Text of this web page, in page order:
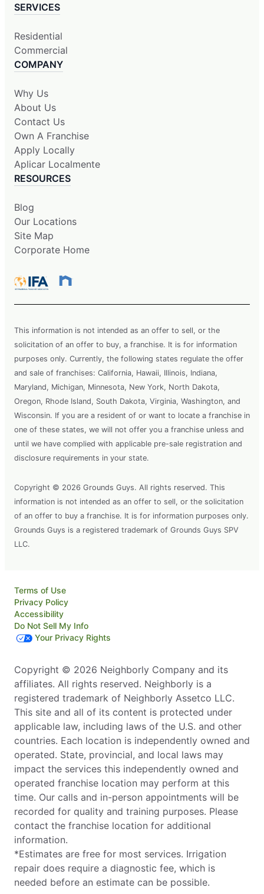
SERVICES
Residential
Commercial
COMPANY
Why Us
About Us
Contact Us
Own A Franchise
Apply Locally
Aplicar Localmente
RESOURCES
Blog
Our Locations
Site Map
Corporate Home
This information is not intended as an offer to sell, or the
solicitation of an offer to buy, a franchise. It is for information
purposes only. Currently, the following states regulate the offer
and sale of franchises: California, Hawaii, Illinois, Indiana,
Maryland, Michigan, Minnesota, New York, North Dakota,
Oregon, Rhode Island, South Dakota, Virginia, Washington, and
Wisconsin. If you are a resident of or want to locate a franchise in
one of these states, we will not offer you a franchise unless and
until we have complied with applicable pre-sale registration and
disclosure requirements in your state.
Copyright © 2026 Grounds Guys. All rights reserved. This
information is not intended as an offer to sell, or the solicitation
of an offer to buy a franchise. It is for information purposes only.
Grounds Guys is a registered trademark of Grounds Guys SPV
LLC.
Terms of Use
Privacy Policy
Accessibility
Do Not Sell My Info
Your Privacy Rights
Copyright © 2026 Neighborly Company and its
affiliates. All rights reserved. Neighborly is a
registered trademark of Neighborly Assetco LLC.
This site and all of its content is protected under
applicable law, including laws of the U.S. and other
countries. Each location is independently owned and
operated. State, provincial, and local laws may
impact the services this independently owned and
operated franchise location may perform at this
time. Our calls and in-person appointments will be
recorded for quality and training purposes. Please
contact the franchise location for additional
information.
*Estimates are free for most services. Irrigation
repair does require a diagnostic fee, which is
needed before an estimate can be possible.